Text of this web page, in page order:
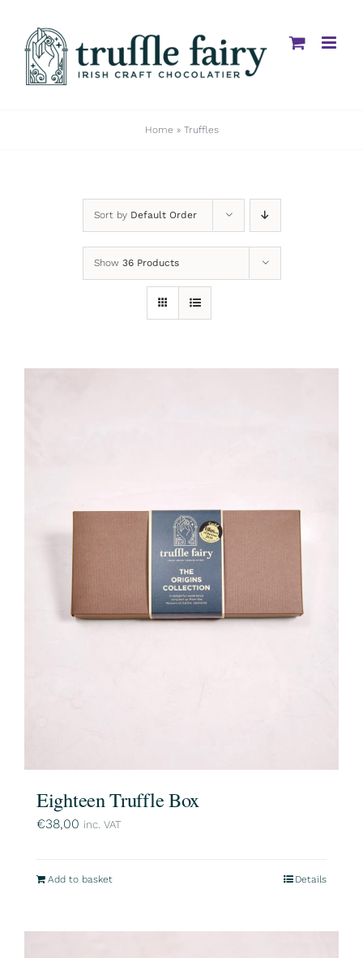
content
Home » Truffles
Sort by Default Order
Show 36 Products
Eighteen Truffle Box
€38,00 inc. VAT
Add to basket Details